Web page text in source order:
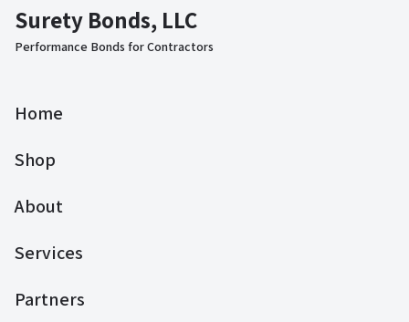
Surety Bonds, LLC
Performance Bonds for Contractors
Home
Shop
About
Services
Partners